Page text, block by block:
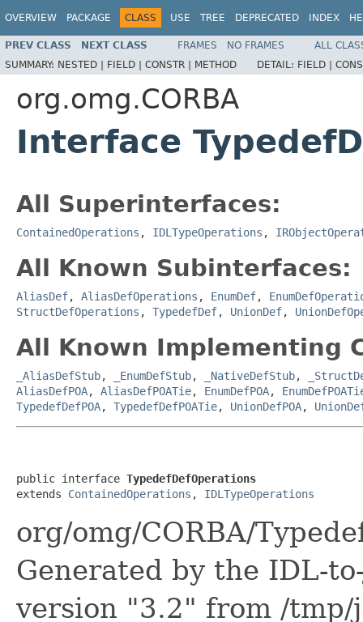
OVERVIEW PACKAGE CLASS USE TREE DEPRECATED INDEX
PREV CLASS NEXT CLASS FRAMES NO FRAMES
ALL
SUMMARY: NESTED | FIELD | CONSTR | METHOD DETAIL: FIELD |
org.omg.CORBA
Interface
All Superinterfaces:
ContainedOperations , IDLTypeOperations ,
All Known Subinterfaces:
AliasDef, AliasDefOperations , EnumDef,
StructDefOperations , TypedefDef, UnionDef,
All Known Implementing
_AliasDefStub, _EnumDefStub, _NativeDefStub,
AliasDefPOA, AliasDefPOATie, EnumDefPOA,
TypedefDefPOA, TypedefDefPOATie, UnionDefPOA,
public interface TypedefDefOperations
extends ContainedOperations , IDLTypeOperations
org/omg/CORBA/
Generated by the IDL-
version "3.2" from /tmp/